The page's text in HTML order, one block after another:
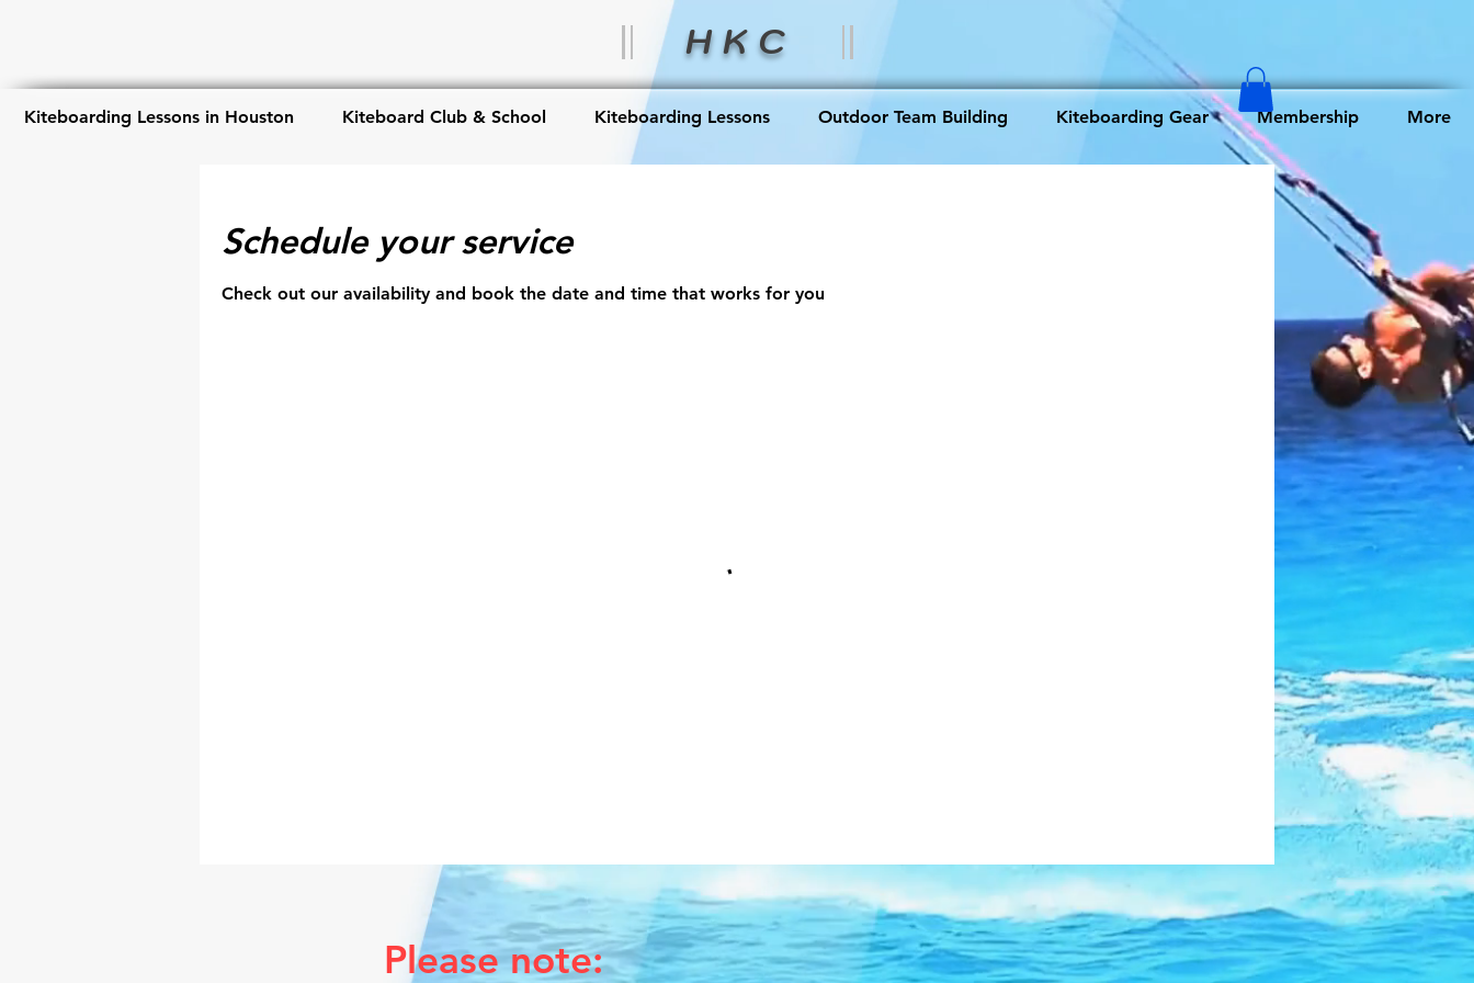
H K C
Kiteboarding Lessons in Houston Kiteboard Club & School Kiteboarding Lessons Outdoor Team Building Kiteboarding Gear Membership More
Schedule your service
Check out our availability and book the date and time that works for you
Please note: